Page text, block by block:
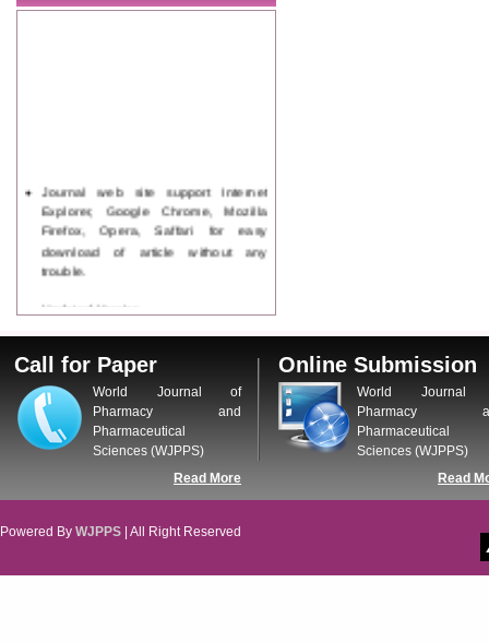
Journal web site support Internet
Explorer, Google Chrome, Mozilla
Firefox, Opera, Saffari for easy
download of article without any
trouble.
Updated Version
of OSTS (online submission and
tracking system), which have
dedicated control panel for both
author and reviewer. Using this
control panel author can submit
manuscript
Call for Paper
WJPPS Invited to submit your
valuable manuscripts for Coming
ICV
Copernicus Value84.65due to
Call for Paper
World Journal of
Pharmacy and
Pharmaceutical
Sciences (WJPPS)
Read More
Online Submission
World Journal
Pharmacy
Pharmaceutical
Sciences (WJPPS)
Read
Powered By WJPPS | All Right Reserved